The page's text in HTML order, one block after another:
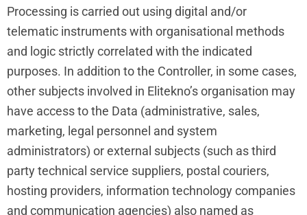
Processing is carried out using digital and/or
telematic instruments with organisational methods
and logic strictly correlated with the indicated
purposes. In addition to the Controller, in some cases,
other subjects involved in Elitekno’s organisation may
have access to the Data (administrative, sales,
marketing, legal personnel and system
administrators) or external subjects (such as third
party technical service suppliers, postal couriers,
hosting providers, information technology companies
and communication agencies) also named as